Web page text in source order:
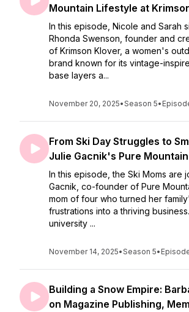
Mountain Lifestyle at
In this episode, Nicole and Sarah
Rhonda Swenson, founder and
of Krimson Klover, a women's
brand known for its vintage-
base layers a...
November 20, 2025•Season 5•
From Ski Day Struggles to
Julie Gacnik's Pure
In this episode, the Ski Moms are
Gacnik, co-founder of Pure
mom of four who turned her
frustrations into a thriving
university ...
November 14, 2025•Season 5•
Building a Snow Empire:
on Magazine Publishing,